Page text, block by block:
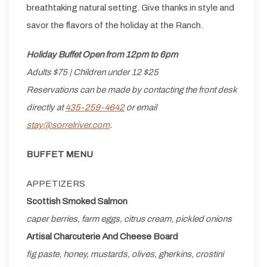
breathtaking natural setting. Give thanks in style and
savor the flavors of the holiday at the Ranch.
Holiday Buffet Open from 12pm to 6pm
Adults $75 | Children under 12 $25
Reservations can be made by contacting the front desk
directly at435-259-4642or email
stay@sorrelriver.com.
BUFFET MENU
APPETIZERS
Scottish Smoked Salmon
caper berries, farm eggs, citrus cream, pickled onions
Artisal Charcuterie And Cheese Board
fig paste, honey, mustards, olives, gherkins, crostini